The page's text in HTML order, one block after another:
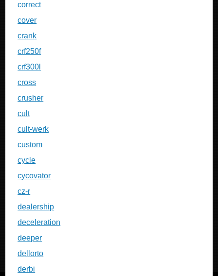
correct
cover
crank
crf250f
crf300l
cross
crusher
cult
cult-werk
custom
cycle
cycovator
cz-r
dealership
deceleration
deeper
dellorto
derbi